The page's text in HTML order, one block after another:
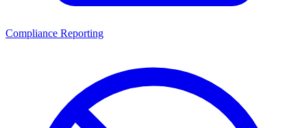
Compliance Reporting